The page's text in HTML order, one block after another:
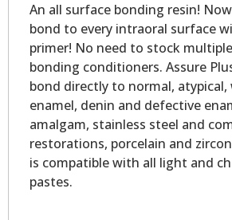
An all surface bonding resin!
bond to every intraoral surface
primer! No need to stock
bonding conditioners. Assure
bond directly to normal, atypical,
enamel, denin and defective
amalgam, stainless steel and
restorations, porcelain and
is compatible with all light and
pastes.